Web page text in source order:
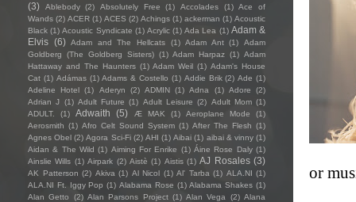
or
(3)
Ablebody (2) Absolutely Free (1) Accolades (1)
Ace of
Wands (2) ACER (1) ACES (2) Achings (1) ackerman (1) Acoustic
Black (1) Acoustic Syndicate (1) Acrylic (1) Ada Lea (1) Adam &
Elvis (6) Adam and The Hellcats (1) Adam Ant (1)
Adam
Goldberg (The Goldberg Sisters) (1) Adam Harpaz (1) Adam
Hattaway and The Haunters (1) Adam Weil (1) Adam's House
Cat (1) Adámas (1) Adams & Costello (1) Addie Brik (2) Ade (1)
Adeline Hotel (1) Aderyn (2) ADMIN (1) Adna (1) Adore
(2)
Adrian J (1) Adult Future (1) Adult Leisure (2) Adult Mom (1)
ADULT.
(1) Adwaith (5) Æ MAK (1) Aeroplane Mode
(1)
Aerosmith (1) Afro Celt Sound System (1) After The Flesh (1)
Agnes Obel (2) Agora Sci-Fi (2) AHI (1) Aibai (1) aibai & vinny (1)
Aidan & The Wild (1) Aiming For Enrike (1) Áine Rose Daly (1)
Ainslie Wills (1) Airpark (2) Aistè (1) Aistis (1) AJ Rosales (3)
AK Patterson (2) Akiva (1) Al Nicol (1) Al' Tarba (1) ALA.NI (1)
ALA.NI Ft. Iggy Pop (1) Alabama Rose (1) Alabama Shakes (1)
Alan Getto
(2) Alan Parsons Project (1) Alan Vega (2) Alana